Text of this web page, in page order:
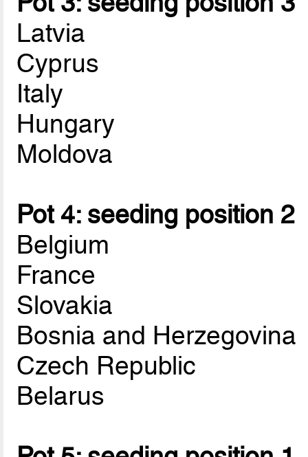
Latvia
Cyprus
Italy
Hungary
Moldova
Pot 4: seeding position 2
Belgium
France
Slovakia
Bosnia and Herzegovina
Czech Republic
Belarus